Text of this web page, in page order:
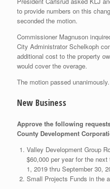
to provide numbers on this
seconded the motion.
Commissioner Magnuson
City Administrator Schelkoph
additional cost to the property
would cover the overage.
The motion passed unanimously.
New Business
Approve the following
County Development
Valley Development Group
$60,000 per year for the
1, 2019 thru September 30,
Small Projects Funds in the